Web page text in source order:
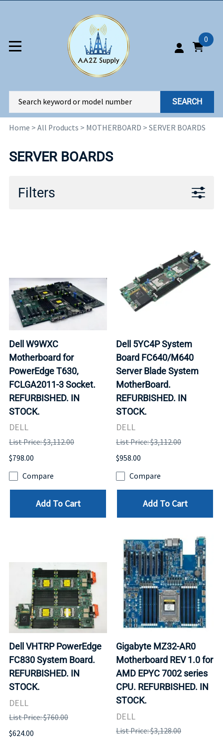
0
SEARCH
Home > All Products > MOTHERBOARD > SERVER BOARDS
SERVER BOARDS
Filters
Dell W9WXC
Motherboard for
PowerEdge T630,
FCLGA2011-3 Socket.
REFURBISHED. IN
STOCK.
DELL
List Price: $3,112.00
$798.00
Compare
Add To Cart
Dell 5YC4P System
Board FC640/M640
Server Blade System
MotherBoard.
REFURBISHED. IN
STOCK.
DELL
List Price: $3,112.00
$958.00
Compare
Add To Cart
Dell VHTRP PowerEdge
FC830 System Board.
REFURBISHED. IN
STOCK.
DELL
List Price: $760.00
$624.00
Gigabyte MZ32-AR0
Motherboard REV 1.0 for
AMD EPYC 7002 series
CPU. REFURBISHED. IN
STOCK.
DELL
List Price: $3,128.00